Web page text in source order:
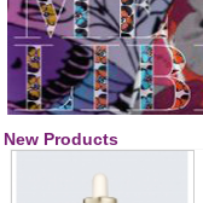
New Products